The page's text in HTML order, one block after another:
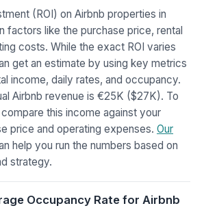
(ROI) on Airbnb properties in
factors like the purchase price, rental
costs. While the exact ROI varies
get an estimate by using key metrics
income, daily rates, and occupancy.
Airbnb revenue is €25K ($27K). To
this income against your
price and operating expenses. Our
help you run the numbers based on
strategy.
Occupancy Rate for Airbnb